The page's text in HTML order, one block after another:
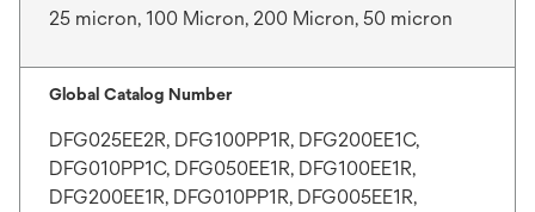
25 micron, 100 Micron, 200 Micron, 50 micron
Global Catalog Number
DFG025EE2R, DFG100PP1R, DFG200EE1C,
DFG010PP1C, DFG050EE1R, DFG100EE1R,
DFG200EE1R, DFG010PP1R, DFG005EE1R,